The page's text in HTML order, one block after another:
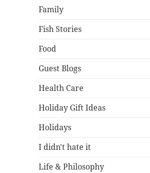
Family
Fish Stories
Food
Guest Blogs
Health Care
Holiday Gift Ideas
Holidays
I didn't hate it
Life & Philosophy